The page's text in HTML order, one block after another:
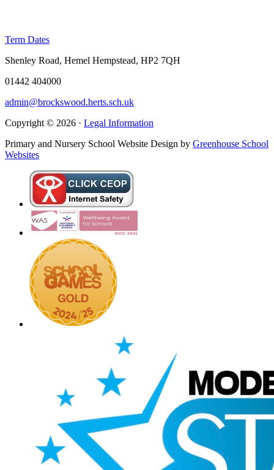
Term Dates
Shenley Road, Hemel Hempstead, HP2 7QH
01442 404000
admin@brockswood.herts.sch.uk
Copyright © 2026 · Legal Information
Primary and Nursery School Website Design by Greenhouse School
Websites